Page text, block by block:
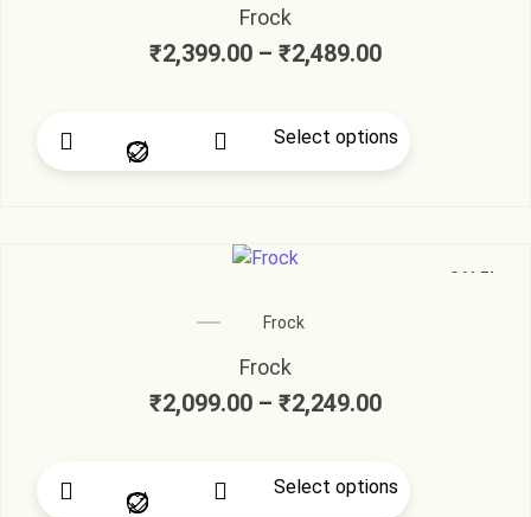
Frock
₹2,399.00 – ₹2,489.00
Select options
SALE!
Frock
Frock
₹2,099.00 – ₹2,249.00
Select options